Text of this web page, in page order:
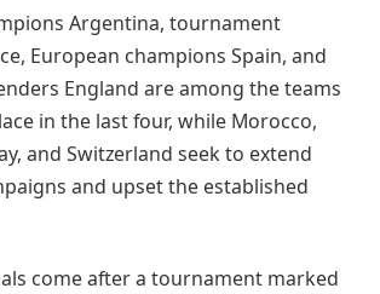
Argentina, tournament
European champions Spain, and
England are among the teams
in the last four, while Morocco,
and Switzerland seek to extend
and upset the established
come after a tournament marked